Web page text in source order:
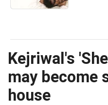
Kejriwal's
may become
house